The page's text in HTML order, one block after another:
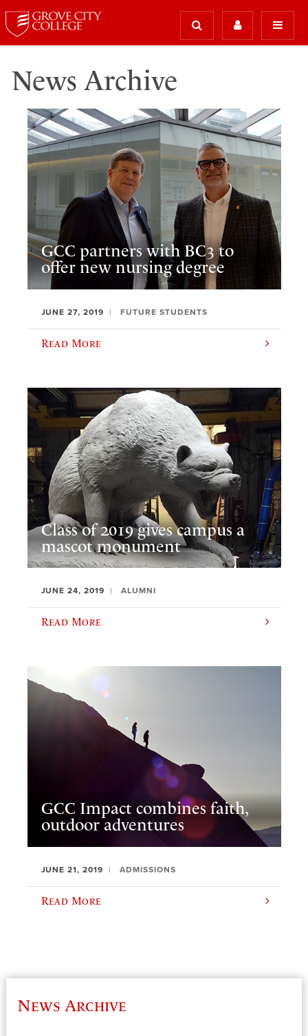
News Archive
GCC partners with BC3 to
offer new nursing degree
JUNE 27, 2019 FUTURE STUDENTS
Read More
Class of 2019 gives campus a
mascot monument
JUNE 24, 2019 ALUMNI
Read More
GCC Impact combines faith,
outdoor adventures
JUNE 21, 2019 ADMISSIONS
Read More
News Archive